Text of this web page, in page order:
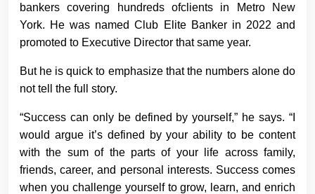
bankers covering hundreds ofclients in Metro New
York. He was named Club Elite Banker in 2022 and
promoted to Executive Director that same year.
But he is quick to emphasize that the numbers alone do
not tell the full story.
“Success can only be defined by yourself,” he says. “I
would argue it’s defined by your ability to be content
with the sum of the parts of your life across family,
friends, career, and personal interests. Success comes
when you challenge yourself to grow, learn, and enrich